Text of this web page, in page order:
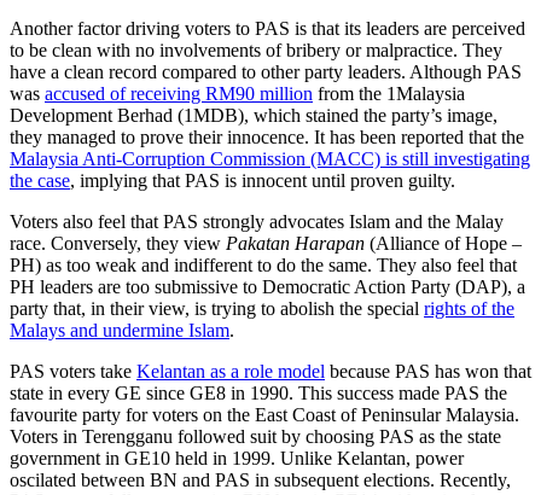
Another factor driving voters to PAS is that its leaders are perceived
to be clean with no involvements of bribery or malpractice. They
have a clean record compared to other party leaders. Although PAS
was accused of receiving RM90 million from the 1Malaysia
Development Berhad (1MDB), which stained the party’s image,
they managed to prove their innocence. It has been reported that the
Malaysia Anti-Corruption Commission (MACC) is still investigating
the case, implying that PAS is innocent until proven guilty.
Voters also feel that PAS strongly advocates Islam and the Malay
race. Conversely, they view Pakatan Harapan (Alliance of Hope –
PH) as too weak and indifferent to do the same. They also feel that
PH leaders are too submissive to Democratic Action Party (DAP), a
party that, in their view, is trying to abolish the special rights of the
Malays and undermine Islam.
PAS voters take Kelantan as a role model because PAS has won that
state in every GE since GE8 in 1990. This success made PAS the
favourite party for voters on the East Coast of Peninsular Malaysia.
Voters in Terengganu followed suit by choosing PAS as the state
government in GE10 held in 1999. Unlike Kelantan, power
oscilated between BN and PAS in subsequent elections. Recently,